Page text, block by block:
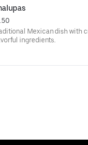
Mexican dish with
ingredients.